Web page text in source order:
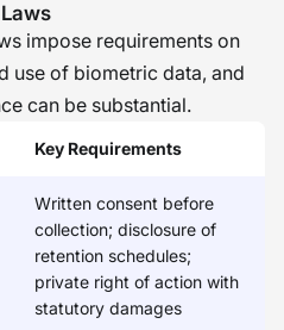
impose requirements on
use of biometric data, and
can be substantial.
Key Requirements
Written consent before
collection; disclosure of
retention schedules;
private right of action with
statutory damages